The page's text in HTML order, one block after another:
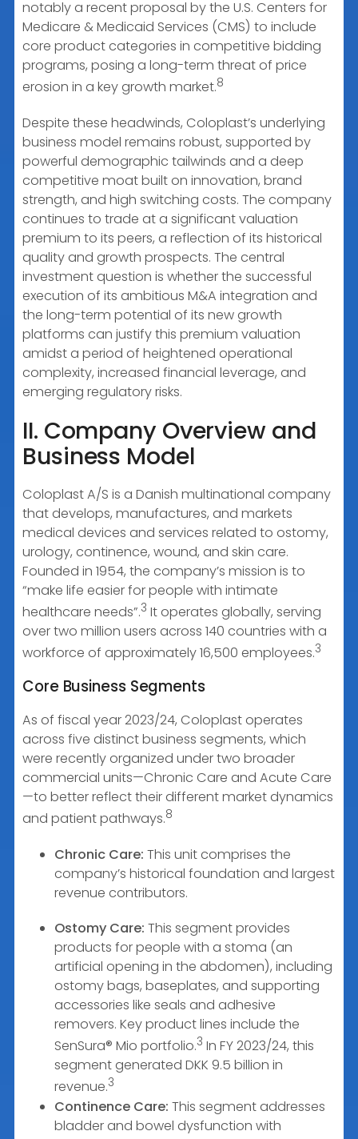
notably a recent proposal by the U.S. Centers for
Medicare & Medicaid Services (CMS) to include
core product categories in competitive bidding
programs, posing a long-term threat of price
erosion in a key growth market.8
Despite these headwinds, Coloplast’s underlying
business model remains robust, supported by
powerful demographic tailwinds and a deep
competitive moat built on innovation, brand
strength, and high switching costs. The company
continues to trade at a significant valuation
premium to its peers, a reflection of its historical
quality and growth prospects. The central
investment question is whether the successful
execution of its ambitious M&A integration and
the long-term potential of its new growth
platforms can justify this premium valuation
amidst a period of heightened operational
complexity, increased financial leverage, and
emerging regulatory risks.
II. Company Overview and
Business Model
Coloplast A/S is a Danish multinational company
that develops, manufactures, and markets
medical devices and services related to ostomy,
urology, continence, wound, and skin care.
Founded in 1954, the company’s mission is to
“make life easier for people with intimate
healthcare needs”.3 It operates globally, serving
over two million users across 140 countries with a
workforce of approximately 16,500 employees.3
Core Business Segments
As of fiscal year 2023/24, Coloplast operates
across five distinct business segments, which
were recently organized under two broader
commercial units—Chronic Care and Acute Care
—to better reflect their different market dynamics
and patient pathways.8
Chronic Care: This unit comprises the
company’s historical foundation and largest
revenue contributors.
Ostomy Care: This segment provides
products for people with a stoma (an
artificial opening in the abdomen), including
ostomy bags, baseplates, and supporting
accessories like seals and adhesive
removers. Key product lines include the
SenSura® Mio portfolio.3 In FY 2023/24, this
segment generated DKK 9.5 billion in
revenue.3
Continence Care: This segment addresses
bladder and bowel dysfunction with